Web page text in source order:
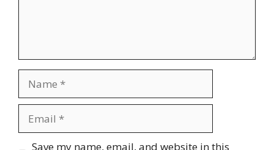
Website
Save my name, email, and website in this